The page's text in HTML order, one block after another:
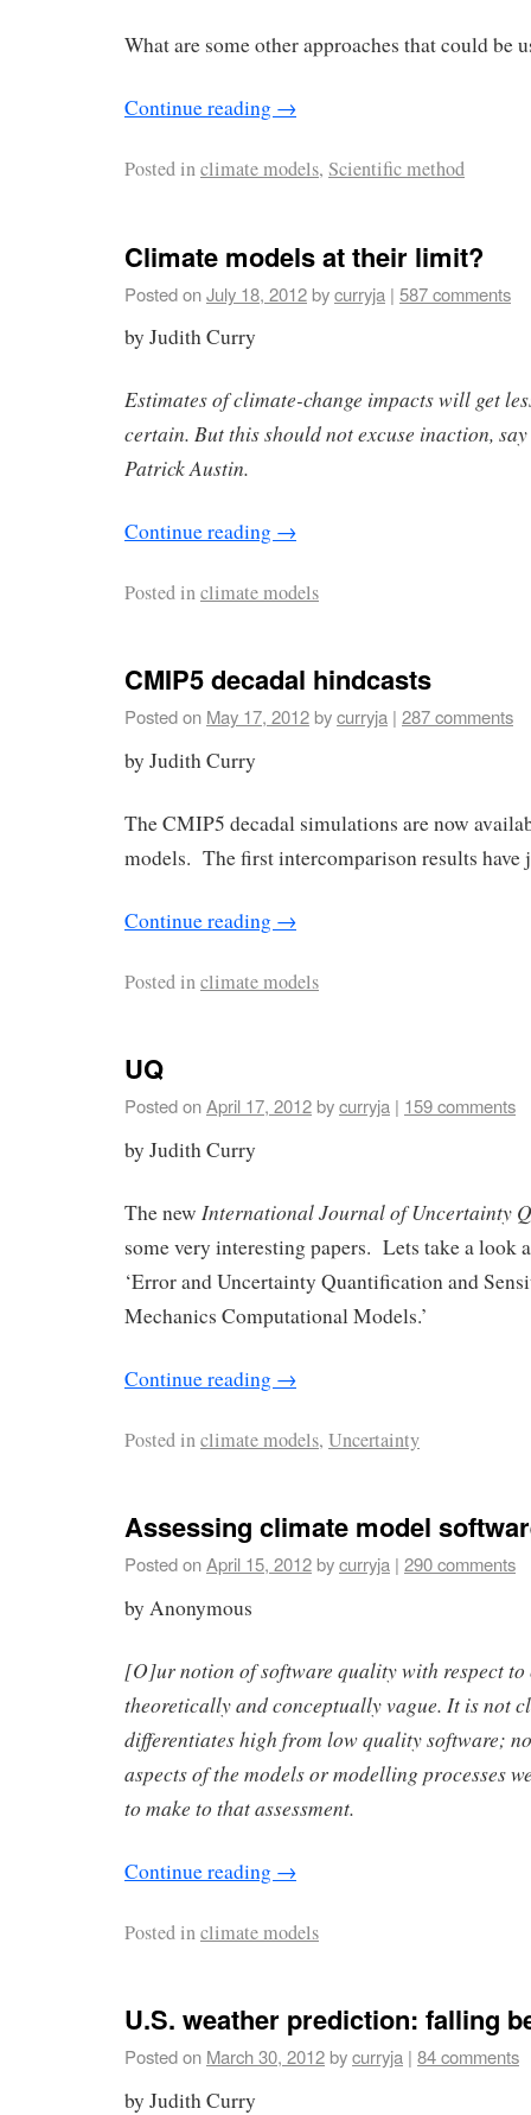
What are some other approaches that could be
Continue reading →
Posted inclimate models, Scientific method
Climate models at their limit?
Posted onJuly 18, 2012bycurryja | 587 comments
by Judith Curry
Estimates of climate-change impacts will get
certain. But this should not excuse inaction,
Patrick Austin.
Continue reading →
Posted inclimate models
CMIP5 decadal hindcasts
Posted on May 17, 2012bycurryja | 287 comments
by Judith Curry
The CMIP5 decadal simulations are now
models. The first intercomparison results have
Continue reading →
Posted inclimate models
UQ
Posted onApril 17, 2012bycurryja | 159 comments
by Judith Curry
The new International Journal of Uncertainty
some very interesting papers. Lets take a look
‘Error and Uncertainty Quantification and
Mechanics Computational Models.’
Continue reading →
Posted inclimate models, Uncertainty
Assessing climate model
Posted onApril 15, 2012bycurryja | 290 comments
by Anonymous
[O]ur notion of software quality with respect to
theoretically and conceptually vague. It is not
differentiates high from low quality software;
aspects of the models or modelling processes
to make to that assessment.
Continue reading →
Posted inclimate models
U.S. weather prediction: falling
Posted on March 30, 2012bycurryja | 84 comments
by Judith Curry